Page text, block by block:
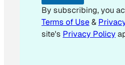
i
l
E
m
By subscribing, you
Terms of Use&
site's Privacy Policy